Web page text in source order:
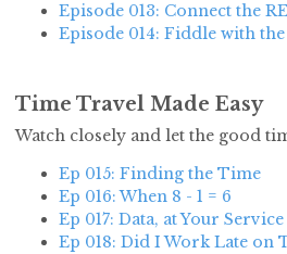
Episode 013: Connect the
Episode 014: Fiddle with the
Time Travel Made Easy
Watch closely and let the good
Ep 015: Finding the Time
Ep 016: When 8 - 1 = 6
Ep 017: Data, at Your Service
Ep 018: Did I Work Late on